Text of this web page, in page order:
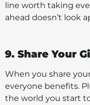
line worth taking
ahead doesn’t look
9. Share Your
When you share
everyone benefits.
the world you start